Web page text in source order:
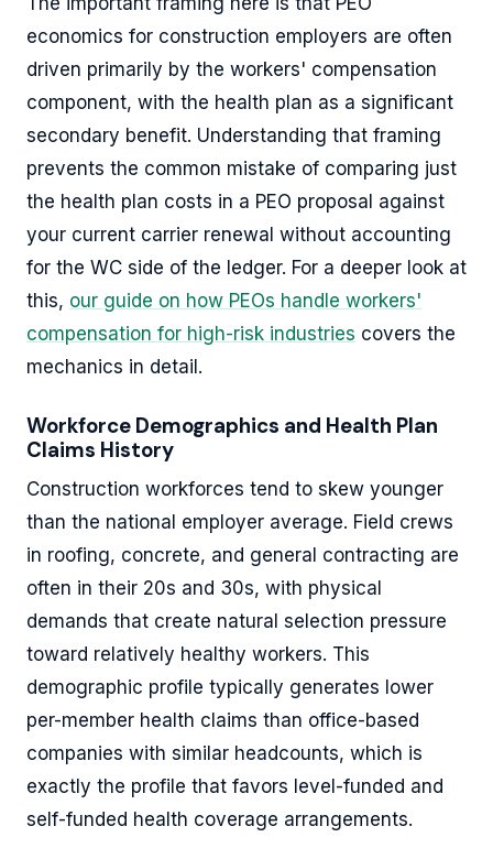
economics for construction employers are often
driven primarily by the workers' compensation
component, with the health plan as a significant
secondary benefit. Understanding that framing
prevents the common mistake of comparing just
the health plan costs in a PEO proposal against
your current carrier renewal without accounting
for the WC side of the ledger. For a deeper look at
this, our guide on how PEOs handle workers'
compensation for high-risk industries covers the
mechanics in detail.
Workforce Demographics and Health Plan
Claims History
Construction workforces tend to skew younger
than the national employer average. Field crews
in roofing, concrete, and general contracting are
often in their 20s and 30s, with physical
demands that create natural selection pressure
toward relatively healthy workers. This
demographic profile typically generates lower
per-member health claims than office-based
companies with similar headcounts, which is
exactly the profile that favors level-funded and
self-funded health coverage arrangements.